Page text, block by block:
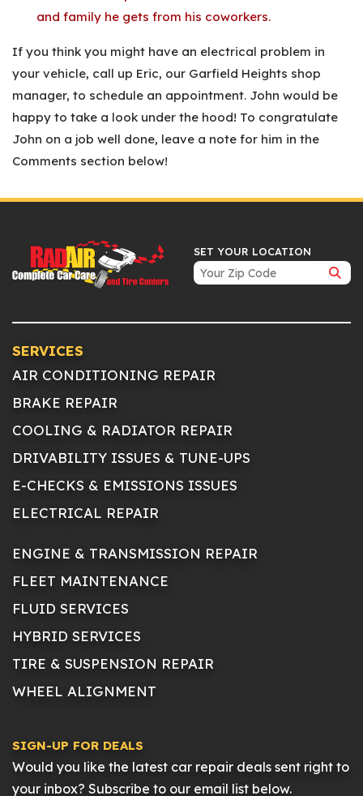
and family he gets from his coworkers.
If you think you might have an electrical problem in
your vehicle, call up Eric, our Garfield Heights shop
manager, to schedule an appointment. John would be
happy to take a look under the hood! To congratulate
John on a job well done, leave a note for him in the
Comments section below!
SET YOUR LOCATION
SERVICES
AIR CONDITIONING REPAIR
BRAKE REPAIR
COOLING & RADIATOR REPAIR
DRIVABILITY ISSUES & TUNE-UPS
E-CHECKS & EMISSIONS ISSUES
ELECTRICAL REPAIR
ENGINE & TRANSMISSION REPAIR
FLEET MAINTENANCE
FLUID SERVICES
HYBRID SERVICES
TIRE & SUSPENSION REPAIR
WHEEL ALIGNMENT
SIGN-UP FOR DEALS
Would you like the latest car repair deals sent right to
your inbox? Subscribe to our email list below.